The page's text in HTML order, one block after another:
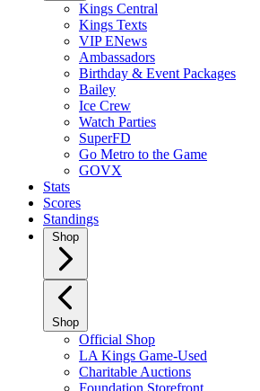
Kings Central
Kings Texts
VIP ENews
Ambassadors
Birthday & Event Packages
Bailey
Ice Crew
Watch Parties
SuperFD
Go Metro to the Game
GOVX
Stats
Scores
Standings
Shop
Shop
Official Shop
LA Kings Game-Used
Charitable Auctions
Foundation Storefront